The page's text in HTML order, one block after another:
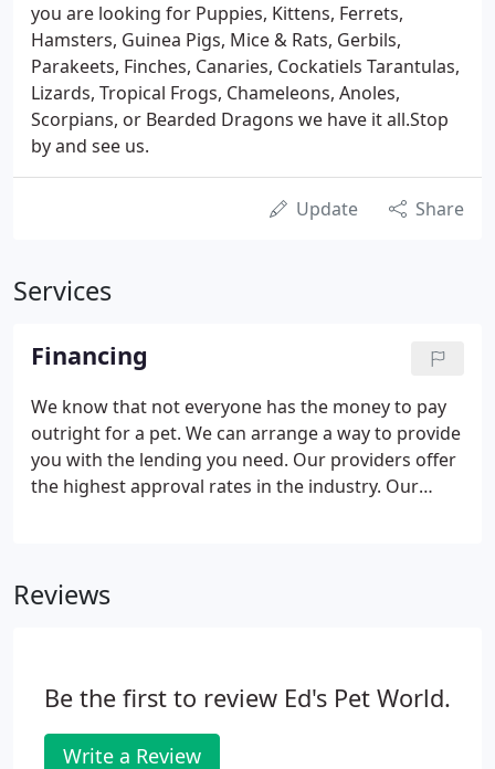
you are looking for Puppies, Kittens, Ferrets,
Hamsters, Guinea Pigs, Mice & Rats, Gerbils,
Parakeets, Finches, Canaries, Cockatiels Tarantulas,
Lizards, Tropical Frogs, Chameleons, Anoles,
Scorpians, or Bearded Dragons we have it all.Stop
by and see us.
Update Share
Services
Financing
We know that not everyone has the money to pay
outright for a pet. We can arrange a way to provide
you with the lending you need. Our providers offer
the highest approval rates in the industry. Our
Reviews
Be the first to review Ed's Pet World.
Write a Review